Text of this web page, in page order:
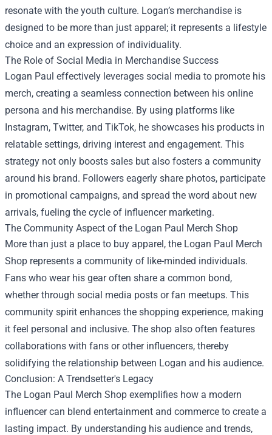
resonate with the youth culture. Logan’s merchandise is
designed to be more than just apparel; it represents a lifestyle
choice and an expression of individuality.
The Role of Social Media in Merchandise Success
Logan Paul effectively leverages social media to promote his
merch, creating a seamless connection between his online
persona and his merchandise. By using platforms like
Instagram, Twitter, and TikTok, he showcases his products in
relatable settings, driving interest and engagement. This
strategy not only boosts sales but also fosters a community
around his brand. Followers eagerly share photos, participate
in promotional campaigns, and spread the word about new
arrivals, fueling the cycle of influencer marketing.
The Community Aspect of the Logan Paul Merch Shop
More than just a place to buy apparel, the Logan Paul Merch
Shop represents a community of like-minded individuals.
Fans who wear his gear often share a common bond,
whether through social media posts or fan meetups. This
community spirit enhances the shopping experience, making
it feel personal and inclusive. The shop also often features
collaborations with fans or other influencers, thereby
solidifying the relationship between Logan and his audience.
Conclusion: A Trendsetter's Legacy
The Logan Paul Merch Shop exemplifies how a modern
influencer can blend entertainment and commerce to create a
lasting impact. By understanding his audience and trends,